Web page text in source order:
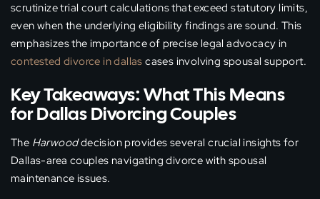
scrutinize trial court calculations that exceed statutory limits,
even when the underlying eligibility findings are sound. This
emphasizes the importance of precise legal advocacy in
contested divorce in dallas cases involving spousal support.
Key Takeaways: What This Means
for Dallas Divorcing Couples
The Harwooddecision provides several crucial insights for
Dallas-area couples navigating divorce with spousal
maintenance issues.